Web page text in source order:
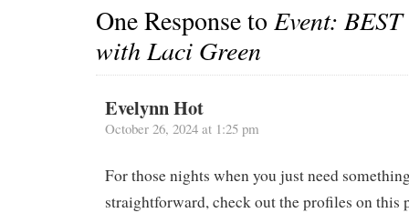
One Response toEvent:
with Laci Green
Evelynn Hot
October 26, 2024 at 1:25 pm
For those nights when you just need
straightforward, check out the profiles on this